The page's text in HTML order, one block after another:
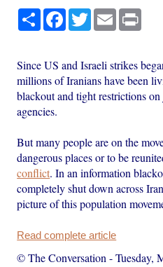
Share Facebook
TwitterEmail
Since US and Israeli strikes
millions of Iranians have been
blackout and tight restrictions
agencies.
But many people are on the
dangerous places or to be
conflict. In an information
completely shut down across
picture of this population
Read complete article
© The Conversation -Tuesday,